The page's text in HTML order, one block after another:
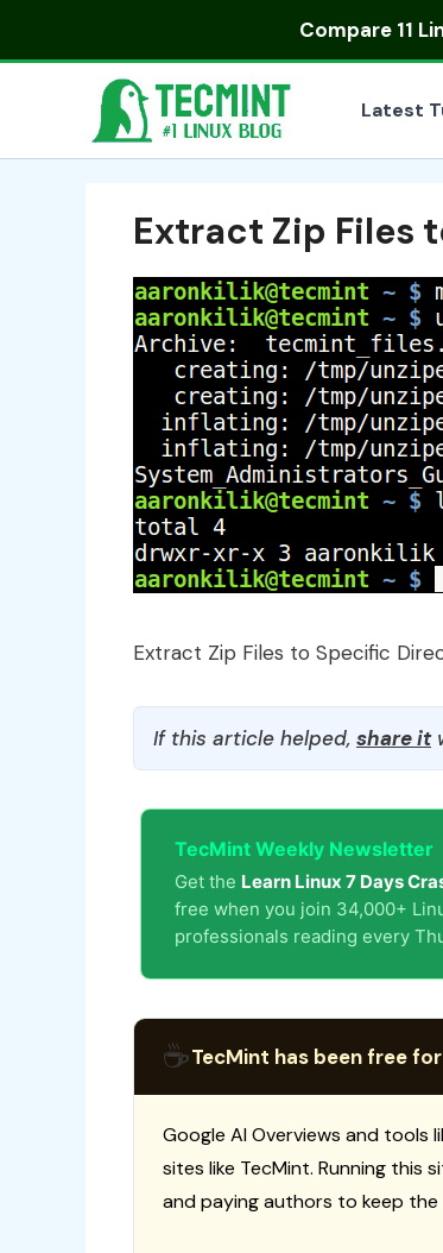
Compare 11
Latest
Extract Zip Files
Extract Zip Files to Specific
If this article helped, share it
TecMint Weekly Newsletter
Get the Learn Linux 7 Days
free when you join 34,000+
professionals reading every
☕TecMint has been free
Google AI Overviews and
sites like TecMint. Running
and paying authors to keep